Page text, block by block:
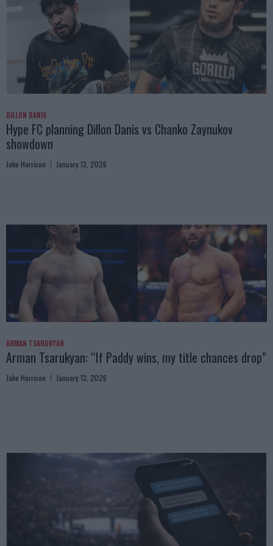
DILLON DANIS
Hype FC planning Dillon Danis vs Chanko Zaynukov
showdown
Jake Harrison January 13, 2026
ARMAN TSARUKYAN
Arman Tsarukyan: “If Paddy wins, my title chances drop”
Jake Harrison January 13, 2026